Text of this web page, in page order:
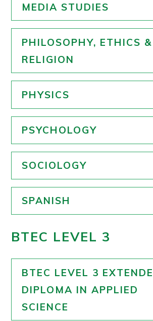
MEDIA STUDIES
PHILOSOPHY, ETHICS &
RELIGION
PHYSICS
PSYCHOLOGY
SOCIOLOGY
SPANISH
BTEC LEVEL 3
BTEC LEVEL 3
DIPLOMA IN APPLIED
SCIENCE